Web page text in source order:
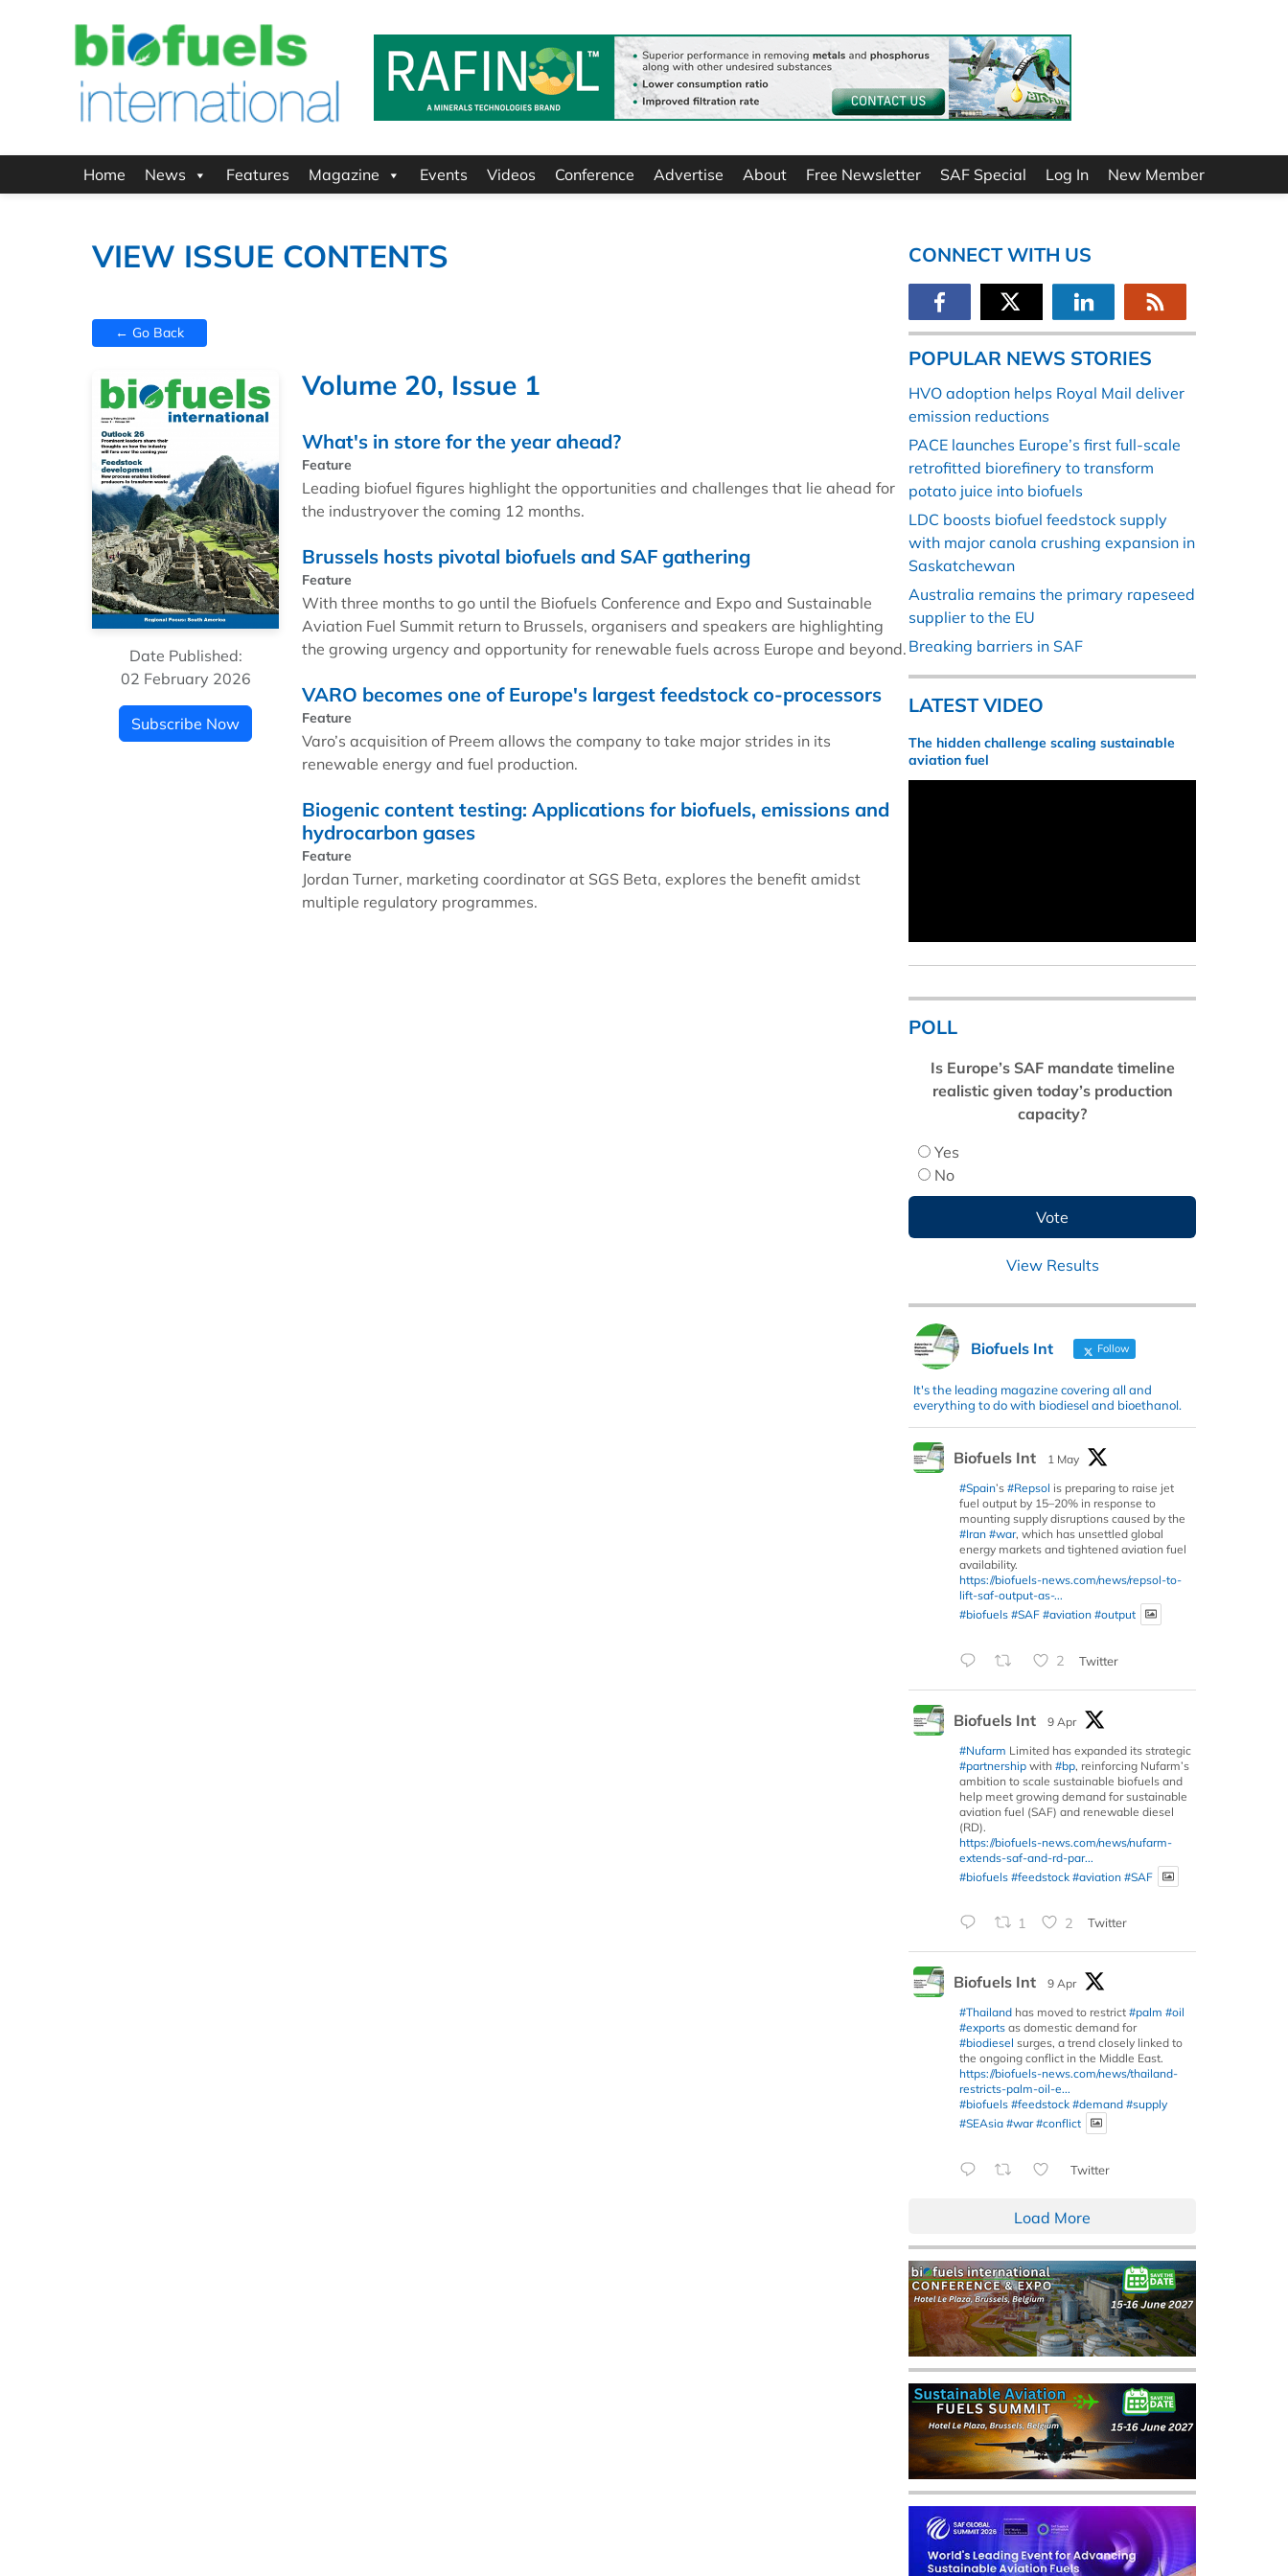
Home News Features Magazine Events Videos Conference Advertise About Free Newsletter SAF Special Log In New Member
VIEW ISSUE CONTENTS
← Go Back
Date Published:
02 February 2026
Subscribe Now
Volume 20, Issue 1
What's in store for the year ahead?
Feature
Leading biofuel figures highlight the opportunities and challenges that lie ahead for
the industryover the coming 12 months.
Brussels hosts pivotal biofuels and SAF gathering
Feature
With three months to go until the Biofuels Conference and Expo and Sustainable
Aviation Fuel Summit return to Brussels, organisers and speakers are highlighting
the growing urgency and opportunity for renewable fuels across Europe and beyond.
VARO becomes one of Europe's largest feedstock co-processors
Feature
Varo’s acquisition of Preem allows the company to take major strides in its
renewable energy and fuel production.
Biogenic content testing: Applications for biofuels, emissions and
hydrocarbon gases
Feature
Jordan Turner, marketing coordinator at SGS Beta, explores the benefit amidst
multiple regulatory programmes.
CONNECT WITH US
POPULAR NEWS STORIES
HVO adoption helps Royal Mail deliver
emission reductions
PACE launches Europe’s first full-scale
retrofitted biorefinery to transform
potato juice into biofuels
LDC boosts biofuel feedstock supply
with major canola crushing expansion in
Saskatchewan
Australia remains the primary rapeseed
supplier to the EU
Breaking barriers in SAF
LATEST VIDEO
The hidden challenge scaling sustainable
aviation fuel
POLL
Is Europe’s SAF mandate timeline
realistic given today’s production
capacity?
Yes
No
View Results
Biofuels Int Follow
It's the leading magazine covering all and
everything to do with biodiesel and bioethanol.
Biofuels Int
1 May
#Spain’s #Repsol is preparing to raise jet
fuel output by 15–20% in response to
mounting supply disruptions caused by the
#Iran #war, which has unsettled global
energy markets and tightened aviation fuel
availability.
https://biofuels-news.com/news/repsol-to-
lift-saf-output-as-...
#biofuels #SAF #aviation #output
2 Twitter
Biofuels Int
9 Apr
#Nufarm Limited has expanded its strategic
#partnership with #bp, reinforcing Nufarm’s
ambition to scale sustainable biofuels and
help meet growing demand for sustainable
aviation fuel (SAF) and renewable diesel
(RD).
https://biofuels-news.com/news/nufarm-
extends-saf-and-rd-par...
#biofuels #feedstock #aviation #SAF
1 2 Twitter
Biofuels Int
9 Apr
#Thailand has moved to restrict #palm #oil
#exports as domestic demand for
#biodiesel surges, a trend closely linked to
the ongoing conflict in the Middle East.
https://biofuels-news.com/news/thailand-
restricts-palm-oil-e...
#biofuels #feedstock #demand #supply
#SEAsia #war #conflict
Twitter
Load More